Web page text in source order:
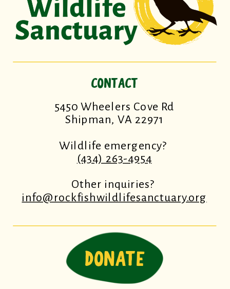
CONTACT
5450 Wheelers Cove Rd
Shipman, VA 22971
Wildlife emergency?
(434) 263-4954
Other inquiries?
info@rockfishwildlifesanctuary.org
DONATE